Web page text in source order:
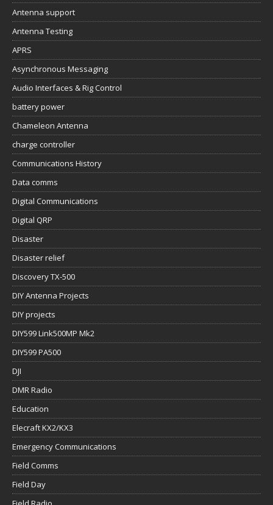
Antenna support
Antenna Testing
APRS
Asynchronous Messaging
Audio Interfaces & Rig Control
battery power
Chameleon Antenna
charge controller
Communications History
Data comms
Digital Communications
Digital QRP
Disaster
Disaster relief
Discovery TX-500
DIY Antenna Projects
DIY projects
DIY599 Link500MP Mk2
DIY599 PA500
DJI
DMR Radio
Education
Elecraft KX2/KX3
Emergency Communications
Field Comms
Field Day